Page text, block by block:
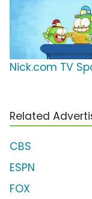
Nick.com TV
Related
CBS
ESPN
FOX